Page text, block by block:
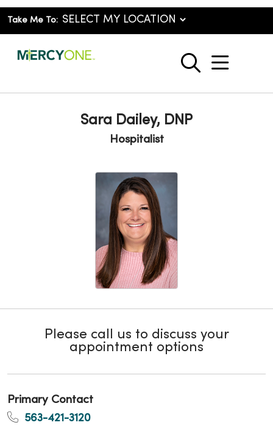
Take Me To:
search
show
Sara Dailey, DNP
Hospitalist
Please call us to discuss your
appointment options
Primary Contact
563-421-3120